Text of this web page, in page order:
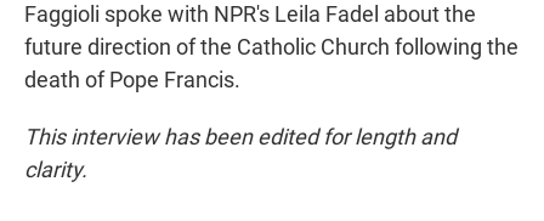
Faggioli spoke with NPR's Leila Fadel about the
future direction of the Catholic Church following the
death of Pope Francis.
This interview has been edited for length and
clarity.